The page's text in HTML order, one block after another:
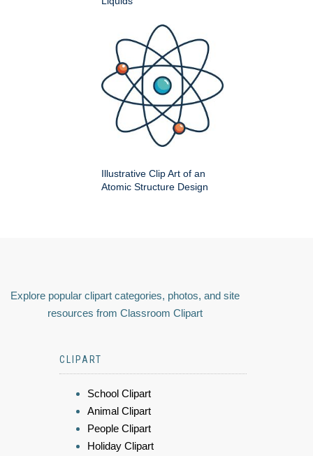
Illustrative Clip Art of an
Atomic Structure Design
Explore popular clipart categories, photos, and site
resources from Classroom Clipart
CLIPART
School Clipart
Animal Clipart
People Clipart
Holiday Clipart